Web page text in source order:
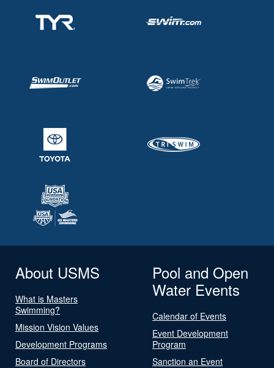
About USMS
What is Masters
Swimming?
Mission Vision Values
Development Programs
Board of Directors
Pool and Open
Water Events
Calendar of Events
Event Development
Program
Sanction an Event